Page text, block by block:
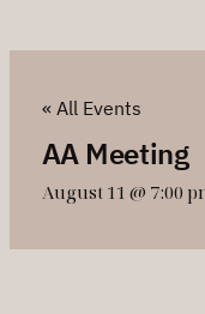
« All Events
AA Meeting
August 11 @ 7:00